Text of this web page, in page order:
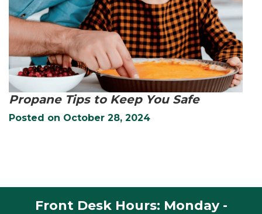
Propane Tips to Keep You Safe
Posted on October 28, 2024
Front Desk Hours: Monday -